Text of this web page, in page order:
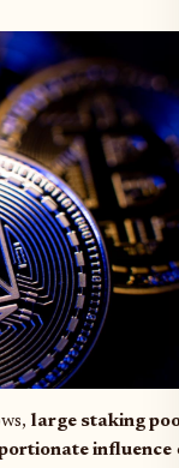
large staking
influence